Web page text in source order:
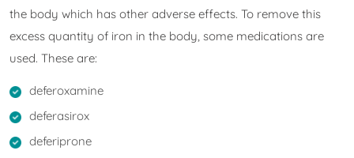
the body which has other adverse effects. To remove this
excess quantity of iron in the body, some medications are
used. These are:
deferoxamine
deferasirox
deferiprone